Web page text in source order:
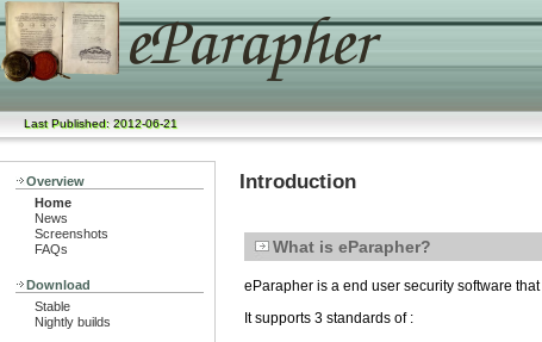
Last Published: 2012-06-21
Overview
Home
News
Screenshots
FAQs
Download
Stable
Nightly builds
Introduction
What is eParapher?
eParapher is a end user security software that
It supports 3 standards of :